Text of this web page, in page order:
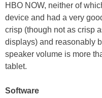
HBO NOW, neither of
device and had a very
crisp (though not as crisp
displays) and reasonably
speaker volume is more
tablet.
Software